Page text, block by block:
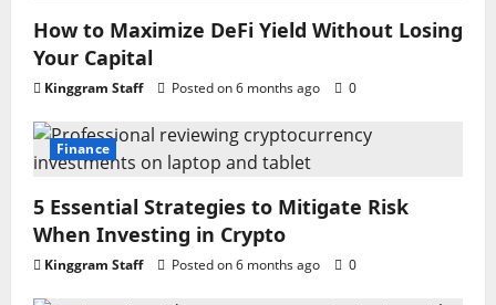
How to Maximize DeFi Yield Without Losing
Your Capital
Kinggram Staff Posted on 6 months ago 0
Finance
5 Essential Strategies to Mitigate Risk
When Investing in Crypto
Kinggram Staff Posted on 6 months ago 0